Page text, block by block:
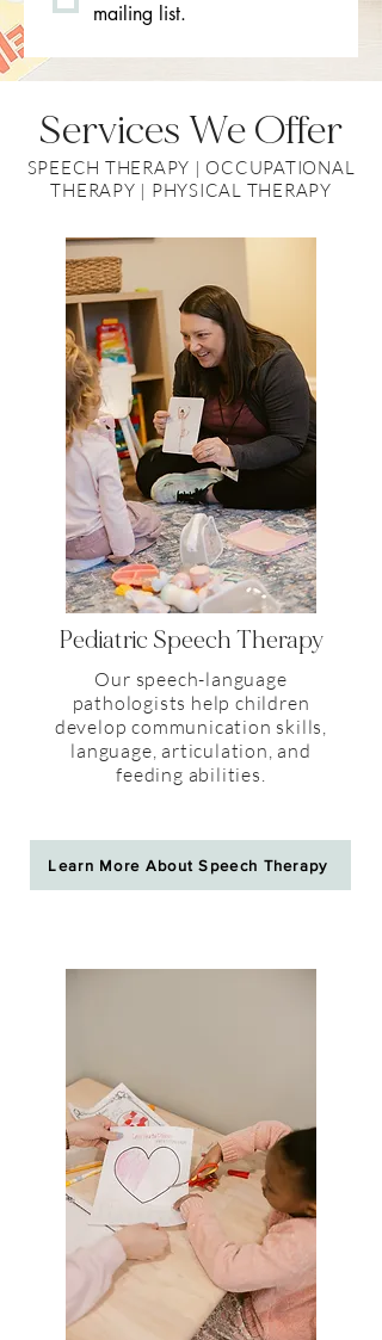
mailing list.
ServicesWe Offer
SPEECH THERAPY | OCCUPATIONAL
THERAPY | PHYSICAL THERAPY
Pediatric Speech Therapy
Our speech-language
pathologists help children
develop communication skills,
language, articulation, and
feeding abilities.
Learn More About Speech Therapy